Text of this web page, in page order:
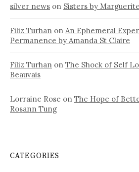
silver news on Sisters by
Filiz Turhan on An Ephemeral
Permanence by Amanda St Claire
Filiz Turhan on The Shock of Self
Beauvais
Lorraine Rose on The Hope of
Rosann Tung
CATEGORIES